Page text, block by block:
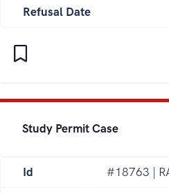
Refusal Date
Study Permit Case
Id #18763 |